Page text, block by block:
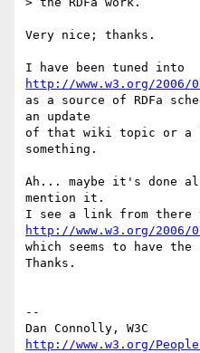
Very nice; thanks.
http://www.w3.org/2006/
as a source of RDFa
an update
of that wiki topic or a
something.
Ah... maybe it's done
mention it.
http://www.w3.org/2006/
which seems to have the
Thanks.
--
http://www.w3.org/